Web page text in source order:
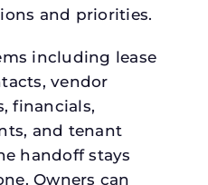
and priorities.
including lease
vendor
financials,
and tenant
handoff stays
Owners can